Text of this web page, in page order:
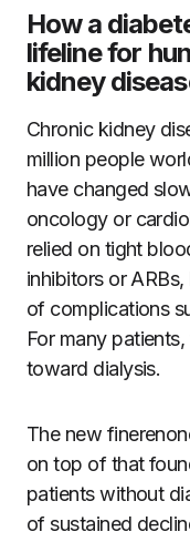
How a
lifeline for
kidney
Chronic kidney
million people
have changed
oncology or
relied on tight
inhibitors or
of complications
For many
toward dialysis.
The new
on top of that
patients without
of sustained